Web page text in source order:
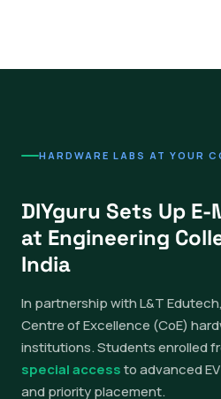
HARDWARE LABS AT YOUR
DIYguru Sets Up
at Engineering
India
In partnership with L&T
Centre of Excellence (CoE)
institutions. Students enrolled
special accessto advanced
and priority placement.